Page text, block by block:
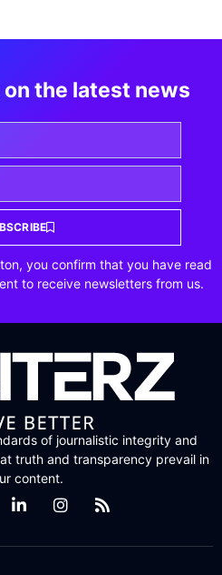
the latest news
you confirm that you have read
to receive newsletters from us.
of journalistic integrity and
truth and transparency prevail in
content.